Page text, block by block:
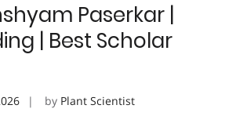
Paserkar |
| Best Scholar
by Plant Scientist